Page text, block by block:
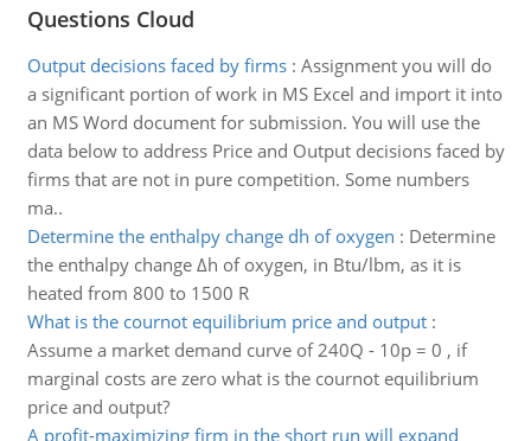
Questions Cloud
Output decisions faced by firms: Assignment you will do
a significant portion of work in MS Excel and import it into
an MS Word document for submission. You will use the
data below to address Price and Output decisions faced by
firms that are not in pure competition. Some numbers
ma..
Determine the enthalpy change dh of oxygen : Determine
the enthalpy change Δh of oxygen, in Btu/lbm, as it is
heated from 800 to 1500 R
What is the cournot equilibrium price and output:
Assume a market demand curve of 240Q - 10p = 0 , if
marginal costs are zero what is the cournot equilibrium
price and output?
A profit-maximizing firm in the short run will expand